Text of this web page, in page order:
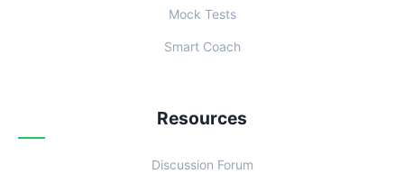
Mock Tests
Smart Coach
Resources
Discussion Forum